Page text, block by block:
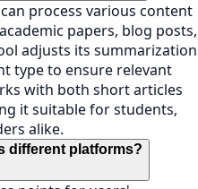
can process various content
papers, blog posts,
adjusts its summarization
type to ensure relevant
with both short articles
it suitable for students,
alike.
different platforms?